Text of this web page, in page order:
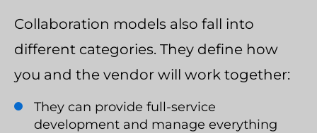
Collaboration models also fall into
different categories. They define how
you and the vendor will work together:
They can provide full-service
development and manage everything